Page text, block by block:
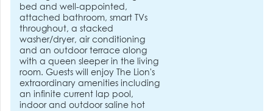
bed and well-appointed,
attached bathroom, smart TVs
throughout, a stacked
washer/dryer, air conditioning
and an outdoor terrace along
with a queen sleeper in the living
room. Guests will enjoy The Lion's
extraordinary amenities including
an infinite current lap pool,
indoor and outdoor saline hot